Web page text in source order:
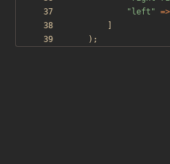
" left " =>
);